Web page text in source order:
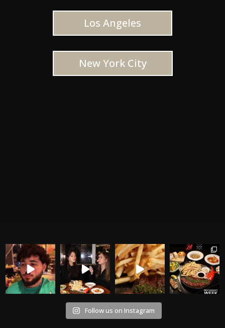
Los Angeles
New York City
Follow us on Instagram